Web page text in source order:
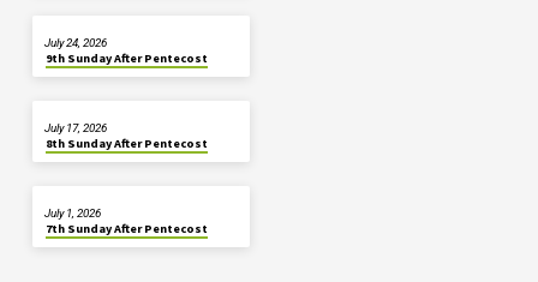
9th Sunday After Pentecost
July 24, 2026
8th Sunday After Pentecost
July 17, 2026
7th Sunday After Pentecost
July 1, 2026